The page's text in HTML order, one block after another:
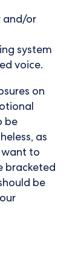
and/or
system
voice.
on
be
as
want to
bracketed
be